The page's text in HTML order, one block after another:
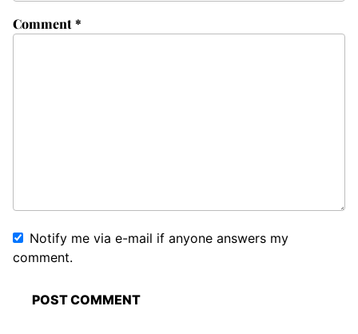
Comment*
Notify me via e-mail if anyone answers my
comment.